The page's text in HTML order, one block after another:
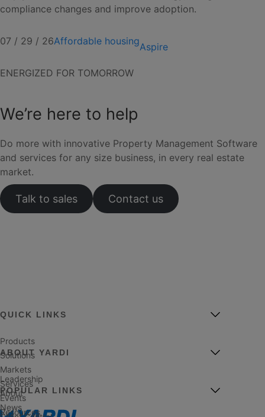
compliance changes and improve adoption.
07 / 29 / 26Affordable housingAspire
ENERGIZED FOR TOMORROW
We’re here to help
Do more with innovative Property Management Software
and services for any size business, in every real estate
market.
Talk to sales Contact us
QUICK LINKS
Products
Solutions
Markets
Services
Events
Resources
ABOUT YARDI
Leadership
About
News
POPULAR LINKS